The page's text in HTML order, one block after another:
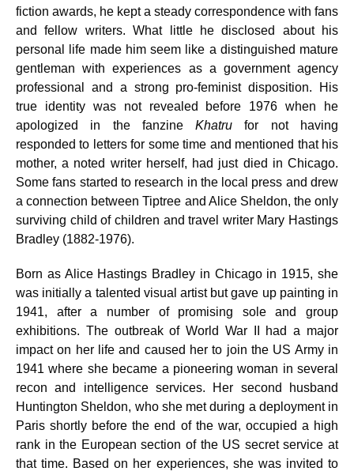
fiction awards, he kept a steady correspondence with fans
and fellow writers. What little he disclosed about his
personal life made him seem like a distinguished mature
gentleman with experiences as a government agency
professional and a strong pro-feminist disposition. His
true identity was not revealed before 1976 when he
apologized in the fanzineKhatru for not having
responded to letters for some time and mentioned that his
mother, a noted writer herself, had just died in Chicago.
Some fans started to research in the local press and drew
a connection between Tiptree and Alice Sheldon, the only
surviving child of children and travel writer Mary Hastings
Bradley (1882-1976).
Born as Alice Hastings Bradley in Chicago in 1915, she
was initially a talented visual artist but gave up painting in
1941, after a number of promising sole and group
exhibitions. The outbreak of World War II had a major
impact on her life and caused her to join the US Army in
1941 where she became a pioneering woman in several
recon and intelligence services. Her second husband
Huntington Sheldon, who she met during a deployment in
Paris shortly before the end of the war, occupied a high
rank in the European section of the US secret service at
that time. Based on her experiences, she was invited to